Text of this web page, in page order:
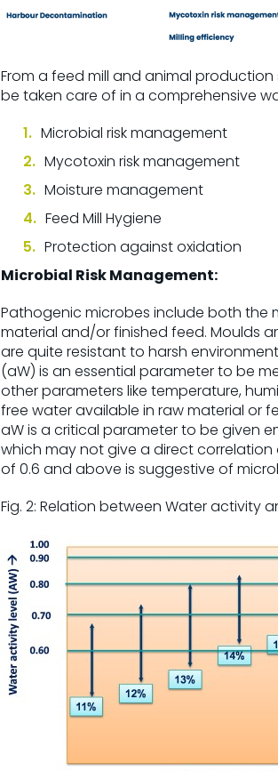
From a feed mill and animal
be taken care of in a comprehensive
Microbial risk management
Mycotoxin risk management
Moisture management
Feed Mill Hygiene
Protection against oxidation
Microbial Risk Management:
Pathogenic microbes include both
material and/or finished feed. Moulds
are quite resistant to harsh
(aW) is an essential parameter to be
other parameters like temperature,
free water available in raw material or
aW is a critical parameter to be given
which may not give a direct correlation
of 0.6 and above is suggestive of
Fig. 2: Relation between Water activity